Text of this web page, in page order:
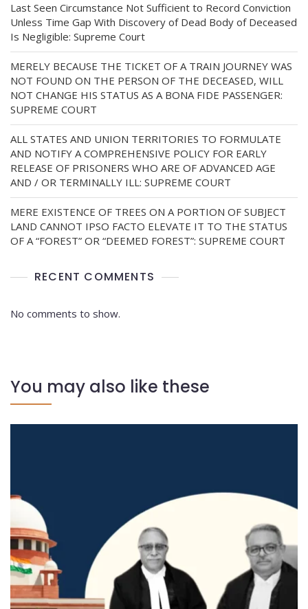
Last Seen Circumstance Not Sufficient to Record Conviction
Unless Time Gap With Discovery of Dead Body of Deceased
Is Negligible: Supreme Court
MERELY BECAUSE THE TICKET OF A TRAIN JOURNEY WAS
NOT FOUND ON THE PERSON OF THE DECEASED, WILL
NOT CHANGE HIS STATUS AS A BONA FIDE PASSENGER:
SUPREME COURT
ALL STATES AND UNION TERRITORIES TO FORMULATE
AND NOTIFY A COMPREHENSIVE POLICY FOR EARLY
RELEASE OF PRISONERS WHO ARE OF ADVANCED AGE
AND / OR TERMINALLY ILL: SUPREME COURT
MERE EXISTENCE OF TREES ON A PORTION OF SUBJECT
LAND CANNOT IPSO FACTO ELEVATE IT TO THE STATUS
OF A “FOREST” OR “DEEMED FOREST”: SUPREME COURT
RECENT COMMENTS
No comments to show.
You may also like these